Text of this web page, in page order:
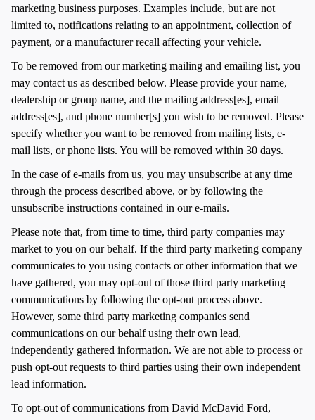
marketing business purposes. Examples include, but are not
limited to, notifications relating to an appointment, collection of
payment, or a manufacturer recall affecting your vehicle.
To be removed from our marketing mailing and emailing list, you
may contact us as described below. Please provide your name,
dealership or group name, and the mailing address[es], email
address[es], and phone number[s] you wish to be removed. Please
specify whether you want to be removed from mailing lists, e-
mail lists, or phone lists. You will be removed within 30 days.
In the case of e-mails from us, you may unsubscribe at any time
through the process described above, or by following the
unsubscribe instructions contained in our e-mails.
Please note that, from time to time, third party companies may
market to you on our behalf. If the third party marketing company
communicates to you using contacts or other information that we
have gathered, you may opt-out of those third party marketing
communications by following the opt-out process above.
However, some third party marketing companies send
communications on our behalf using their own lead,
independently gathered information. We are not able to process or
push opt-out requests to third parties using their own independent
lead information.
To opt-out of communications from David McDavid Ford,